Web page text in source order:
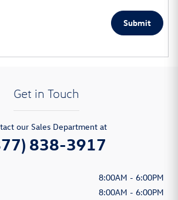
Submit
Get in Touch
our Sales Department at
838-3917
8:00AM - 6:00PM
8:00AM - 6:00PM